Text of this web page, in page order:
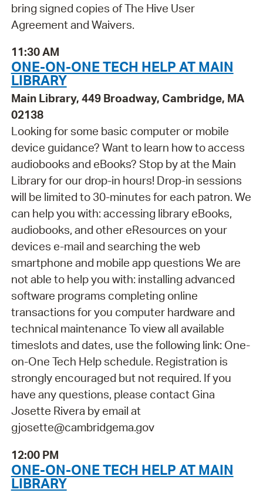
bring signed copies of The Hive User
Agreement and Waivers.
11:30 AM
ONE-ON-ONE TECH HELP AT MAIN
LIBRARY
Main Library, 449 Broadway, Cambridge, MA
02138
Looking for some basic computer or mobile
device guidance? Want to learn how to access
audiobooks and eBooks? Stop by at the Main
Library for our drop-in hours! Drop-in sessions
will be limited to 30-minutes for each patron. We
can help you with: accessing library eBooks,
audiobooks, and other eResources on your
devices e-mail and searching the web
smartphone and mobile app questions We are
not able to help you with: installing advanced
software programs completing online
transactions for you computer hardware and
technical maintenance To view all available
timeslots and dates, use the following link: One-
on-One Tech Help schedule. Registration is
strongly encouraged but not required. If you
have any questions, please contact Gina
Josette Rivera by email at
gjosette@cambridgema.gov
12:00 PM
ONE-ON-ONE TECH HELP AT MAIN
LIBRARY